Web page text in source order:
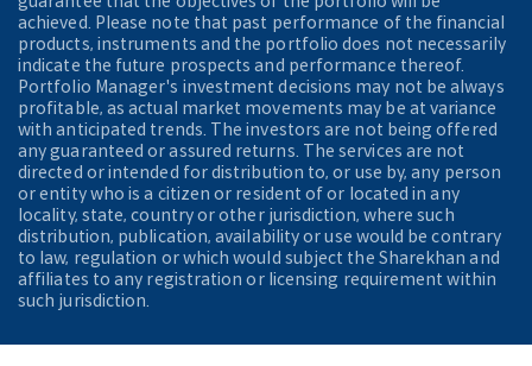
achieved. Please note that past performance of the financial
products, instruments and the portfolio does not necessarily
indicate the future prospects and performance thereof.
Portfolio Manager's investment decisions may not be always
profitable, as actual market movements may be at variance
with anticipated trends. The investors are not being offered
any guaranteed or assured returns. The services are not
directed or intended for distribution to, or use by, any person
or entity who is a citizen or resident of or located in any
locality, state, country or other jurisdiction, where such
distribution, publication, availability or use would be contrary
to law, regulation or which would subject the Sharekhan and
affiliates to any registration or licensing requirement within
such jurisdiction.